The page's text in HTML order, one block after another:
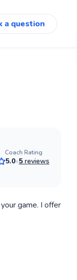
a question
Coach Rating
5.0•5 reviews
game. I offer